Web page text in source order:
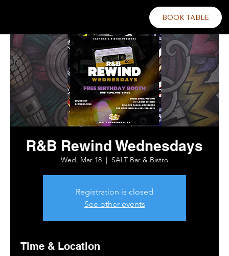
BOOK TABLE
R&B Rewind Wednesdays
Wed, Mar 18
  |
SALT Bar & Bistro
Registration is closed
See other events
Time & Location